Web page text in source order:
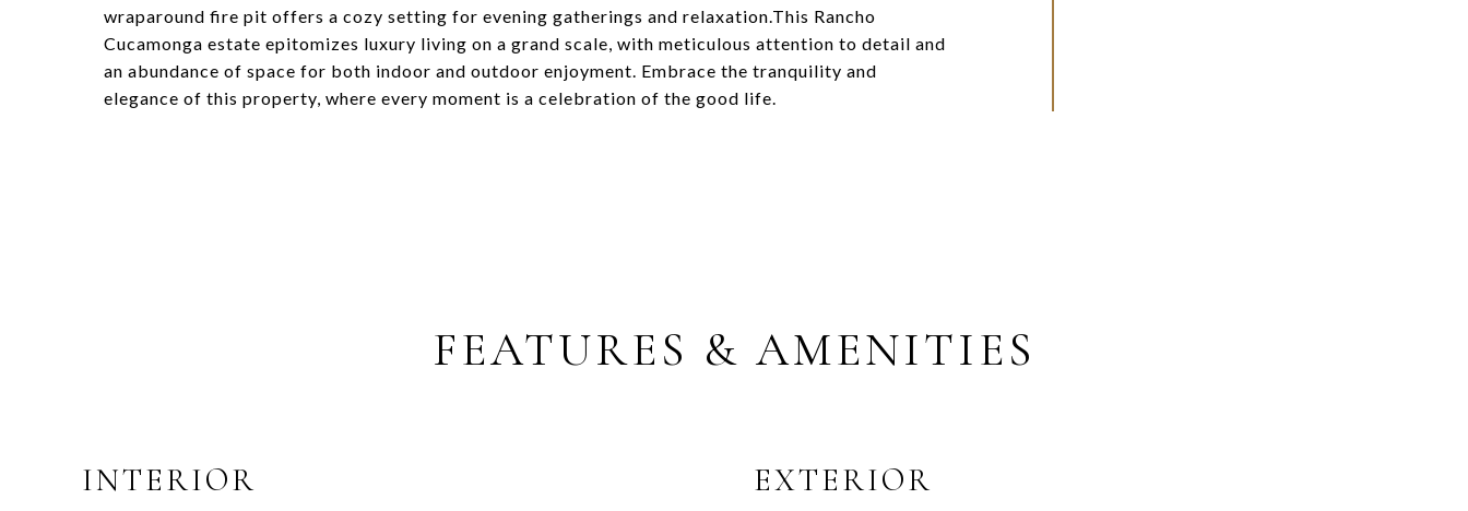
wraparound fire pit offers a cozy setting for evening gatherings and relaxation.This Rancho
Cucamonga estate epitomizes luxury living on a grand scale, with meticulous attention to detail and
an abundance of space for both indoor and outdoor enjoyment. Embrace the tranquility and
elegance of this property, where every moment is a celebration of the good life.
FEATURES & AMENITIES
INTERIOR EXTERIOR